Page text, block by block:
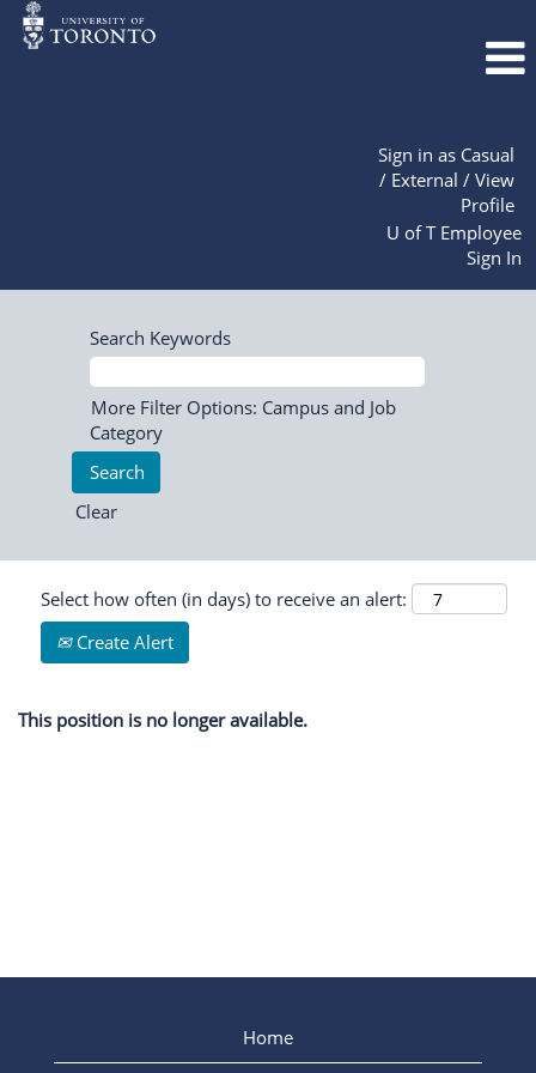
Sign in as Casual
/ External / View
Profile
U of T Employee
Sign In
Search Keywords
More Filter Options: Campus and Job
Category
Clear
Select how often (in days) to receive an alert:
Create Alert
This position is no longer available.
Home